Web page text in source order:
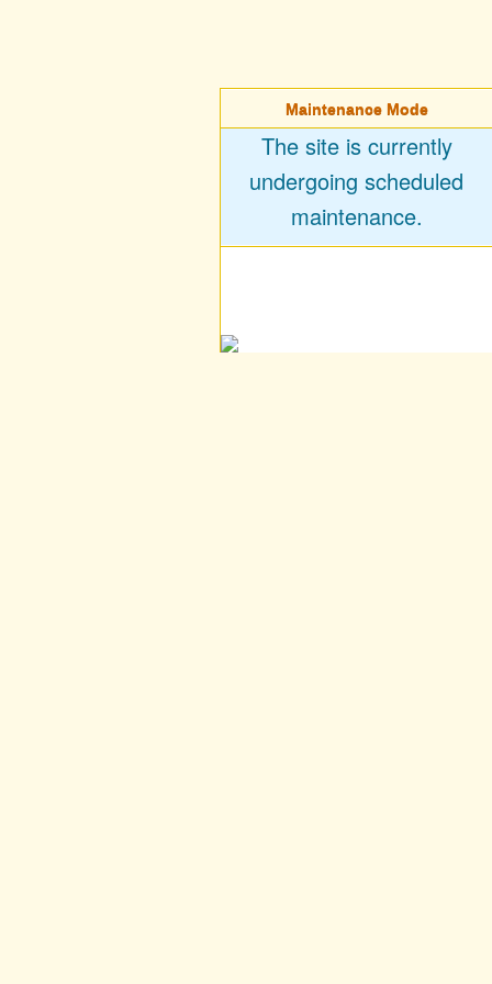
Maintenance Mode
The site is currently
undergoing scheduled
maintenance.